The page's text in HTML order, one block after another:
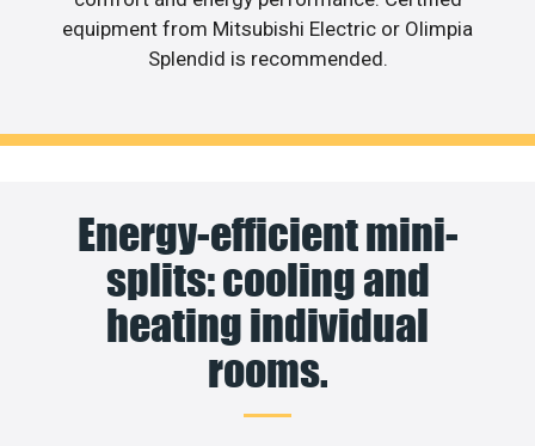
equipment from Mitsubishi Electric or Olimpia
Splendid is recommended.
Energy-efficient mini-
splits: cooling and
heating individual
rooms.